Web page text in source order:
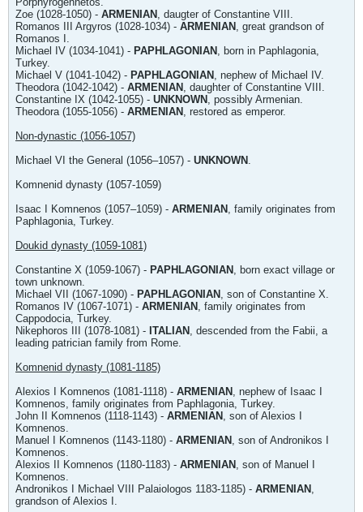
Zoe (1028-1050) - ARMENIAN , daugter of Constantine VIII.
Romanos III Argyros (1028-1034) - ARMENIAN , great grandson of
Romanos I.
Michael IV (1034-1041) - PAPHLAGONIAN , born in Paphlagonia,
Turkey.
Michael V (1041-1042) - PAPHLAGONIAN , nephew of Michael IV.
Theodora (1042-1042) - ARMENIAN , daughter of Constantine VIII.
Constantine IX (1042-1055) - UNKNOWN , possibly Armenian.
Theodora (1055-1056) - ARMENIAN , restored as emperor.
Non-dynastic (1056-1057)
Michael VI the General (1056–1057) - UNKNOWN .
Komnenid dynasty (1057-1059)
Isaac I Komnenos (1057–1059) - ARMENIAN , family originates from
Paphlagonia, Turkey.
Doukid dynasty (1059-1081)
Constantine X (1059-1067) - PAPHLAGONIAN , born exact village or
town unknown.
Michael VII (1067-1090) - PAPHLAGONIAN , son of Constantine X.
Romanos IV (1067-1071) - ARMENIAN , family originates from
Cappodocia, Turkey.
Nikephoros III (1078-1081) - ITALIAN , descended from the Fabii, a
leading patrician family from Rome.
Komnenid dynasty (1081-1185)
Alexios I Komnenos (1081-1118) - ARMENIAN , nephew of Isaac I
Komnenos, family originates from Paphlagonia, Turkey.
John II Komnenos (1118-1143) - ARMENIAN , son of Alexios I
Komnenos.
Manuel I Komnenos (1143-1180) - ARMENIAN , son of Andronikos I
Komnenos.
Alexios II Komnenos (1180-1183) - ARMENIAN , son of Manuel I
Komnenos.
Andronikos I Michael VIII Palaiologos 1183-1185) - ARMENIAN ,
grandson of Alexios I.